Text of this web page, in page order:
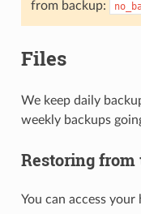
from backup:
Files
We keep daily
weekly backups
Restoring from
You can access